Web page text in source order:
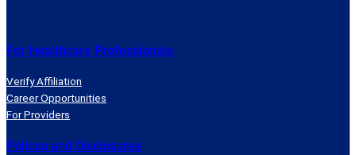
For Healthcare Professionals
Verify Affiliation
Career Opportunities
For Providers
Polices and Disclosures